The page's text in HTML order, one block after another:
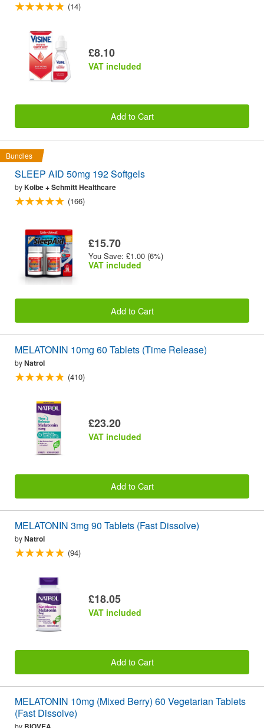
(14)
£8.10
VAT included
Add to Cart
Bundles
SLEEP AID 50mg 192 Softgels
byKolbe + Schmitt Healthcare
(166)
£15.70
You Save: £1.00 (6%)
VAT included
Add to Cart
MELATONIN 10mg 60 Tablets (Time Release)
byNatrol
(410)
£23.20
VAT included
Add to Cart
MELATONIN 3mg 90 Tablets (Fast Dissolve)
byNatrol
(94)
£18.05
VAT included
Add to Cart
MELATONIN 10mg (Mixed Berry) 60 Vegetarian Tablets
(Fast Dissolve)
by